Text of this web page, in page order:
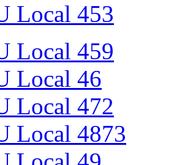
Local 453
Local 459
Local 46
Local 472
Local 4873